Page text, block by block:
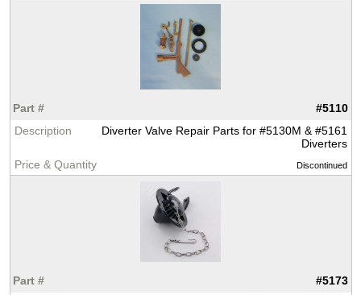
#5110
Diverter Valve Repair Parts for #5130M & #5161
Diverters
Discontinued
#5173